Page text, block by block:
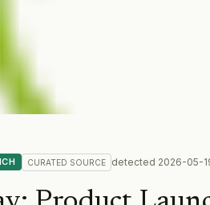
CURATED SOURCE detected 2026-05-